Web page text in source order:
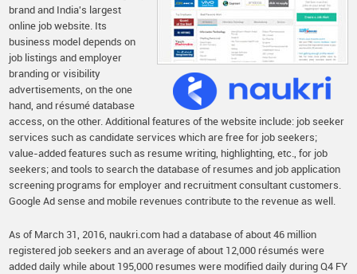
brand and India's largest
online job website. Its
business model depends on
job listings and employer
branding or visibility
advertisements, on the one
hand, and résumé database
access, on the other. Additional features of the website include: job seeker
services such as candidate services which are free for job seekers;
value-added features such as resume writing, highlighting, etc., for job
seekers; and tools to search the database of resumes and job application
screening programs for employer and recruitment consultant customers.
Google Ad sense and mobile revenues contribute to the revenue as well.
As of March 31, 2016, naukri.com had a database of about 46 million
registered job seekers and an average of about 12,000 résumés were
added daily while about 195,000 resumes were modified daily during Q4 FY